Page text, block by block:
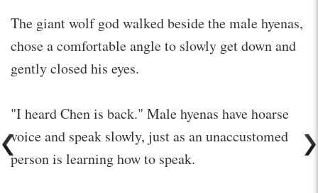
The giant wolf god walked beside the male hyenas,
chose a comfortable angle to slowly get down and
gently closed his eyes.
"I heard Chen is back." Male hyenas have hoarse
voice and speak slowly, just as an unaccustomed
person is learning how to speak.